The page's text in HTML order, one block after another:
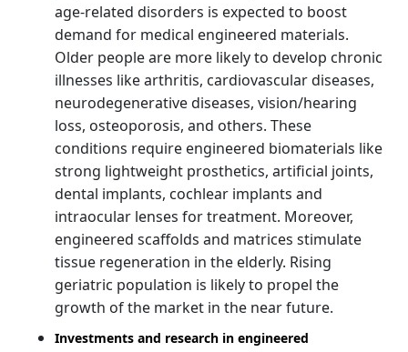
age-related disorders is expected to boost
demand for medical engineered materials.
Older people are more likely to develop chronic
illnesses like arthritis, cardiovascular diseases,
neurodegenerative diseases, vision/hearing
loss, osteoporosis, and others. These
conditions require engineered biomaterials like
strong lightweight prosthetics, artificial joints,
dental implants, cochlear implants and
intraocular lenses for treatment. Moreover,
engineered scaffolds and matrices stimulate
tissue regeneration in the elderly. Rising
geriatric population is likely to propel the
growth of the market in the near future.
Investments and research in engineered